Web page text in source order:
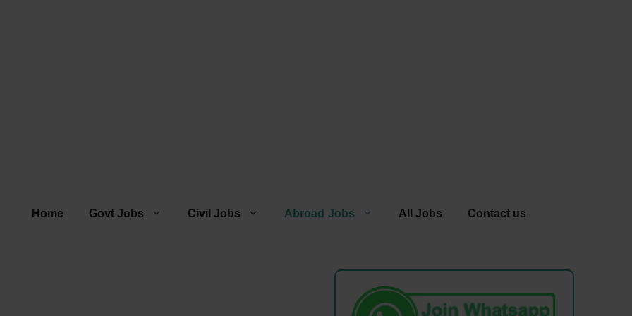
Home Govt Jobs Civil Jobs Abroad Jobs All Jobs Contact us